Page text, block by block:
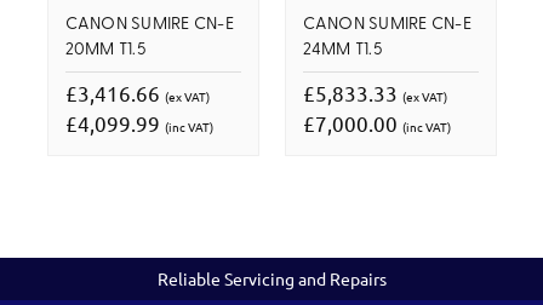
CANON SUMIRE CN-E
20MM T1.5
£3,416.66 (ex VAT)
£4,099.99 (inc VAT)
CANON SUMIRE CN-E
24MM T1.5
£5,833.33 (ex VAT)
£7,000.00 (inc VAT)
Reliable Servicing and Repairs